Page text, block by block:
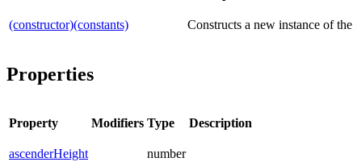
(constructor)(constants) Constructs a new instance of the
Properties
Property Modifiers Type Description
ascenderHeight number